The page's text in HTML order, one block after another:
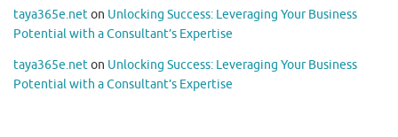
taya365e.neton Unlocking Success: Leveraging Your Business
Potential with a Consultant’s Expertise
taya365e.neton Unlocking Success: Leveraging Your Business
Potential with a Consultant’s Expertise